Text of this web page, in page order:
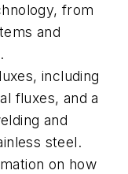
from
and
including
fluxes, and a
and
steel.
on how